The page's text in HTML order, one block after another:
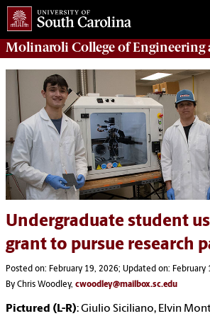
Molinaroli College ofEngineering
Undergraduate student
grant to pursue research
Posted on: February 19, 2026; Updated on: February
By Chris Woodley, cwoodley@mailbox.sc.edu
Pictured (L-R): Giulio Siciliano, Elvin